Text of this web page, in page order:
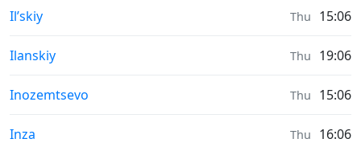
Moonrise & Moonset times in
Il’skiy Thu 15:06
Moonrise & Moonset times in
Ilanskiy Thu 19:06
Moonrise & Moonset times in
Inozemtsevo Thu 15:06
Moonrise & Moonset times in
Inza Thu 16:06